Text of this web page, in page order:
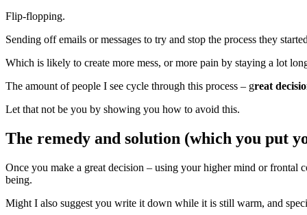
Flip-flopping.
Sending off emails or messages to try and stop the process they
Which is likely to create more mess, or more pain by staying a lot
The amount of people I see cycle through this process – great
Let that not be you by showing you how to avoid this.
The remedy and solution (which you put
Once you make a great decision – using your higher mind or
being.
Might I also suggest you write it down while it is still warm, and